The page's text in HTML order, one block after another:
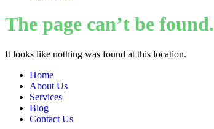
The page can’t be found.
It looks like nothing was found at this location.
Home
About Us
Services
Blog
Contact Us